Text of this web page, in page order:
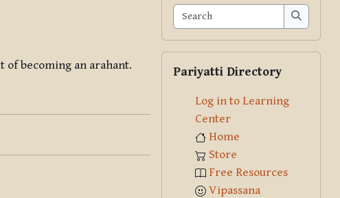
becoming an arahant.
Search
Search
Pariyatti Directory
Log in to Learning
Center
Home
Store
Free Resources
Vipassana